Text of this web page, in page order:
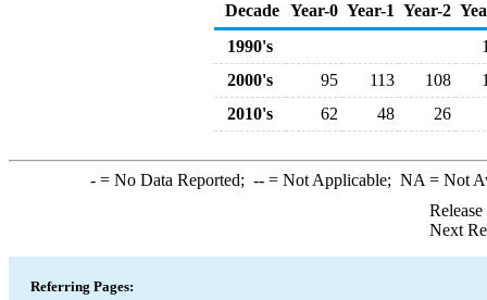
Decade Year-0 Year-1 Year-2
1990's
2000's
95 113 108
2010's
62 48 26
-= No Data Reported; --= Not Applicable; NA = Not
Next
Referring Pages: